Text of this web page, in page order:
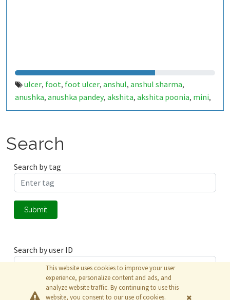
ulcer, foot, foot ulcer, anshul, anshul sharma,
anushka, anushka pandey, akshita, akshita poonia, mini,
surya,babu,samsung,punit,punitg,punitg07,iot,
hum flat mein rahenge
internship fun
Search
Search by tag
Submit
Search by user ID
Submit
This website uses cookies to improve your user
experience, personalize content and ads, and
analyze website traffic. By continuing to use this
website, you consent to our use of cookies.